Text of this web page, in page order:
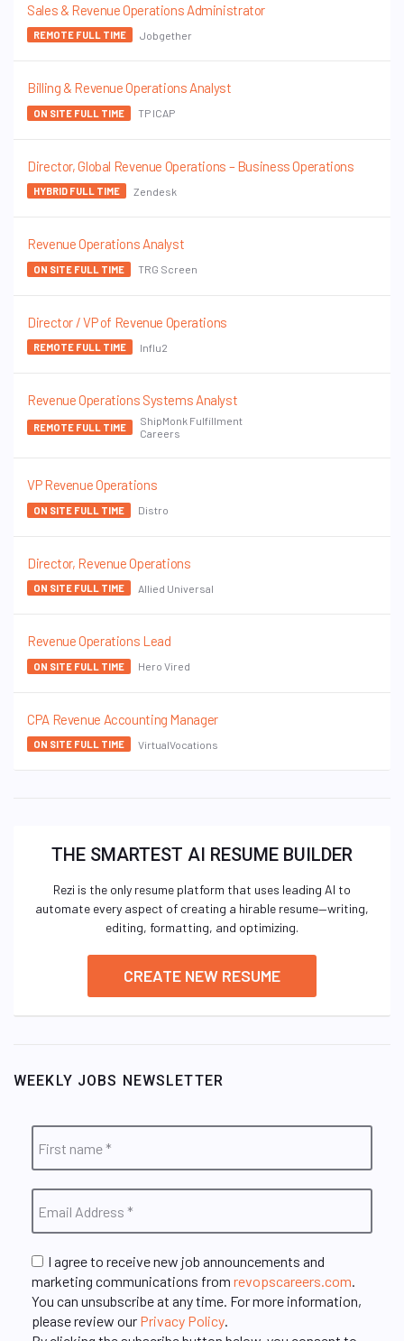
Sales & Revenue Operations Administrator
REMOTE FULL TIME Jobgether
Billing & Revenue Operations Analyst
ON SITE FULL TIME TP ICAP
Director, Global Revenue Operations – Business Operations
HYBRID FULL TIME Zendesk
Revenue Operations Analyst
ON SITE FULL TIME TRG Screen
Director / VP of Revenue Operations
REMOTE FULL TIME Influ2
Revenue Operations Systems Analyst
REMOTE FULL TIME
ShipMonk Fulfillment
Careers
VP Revenue Operations
ON SITE FULL TIME Distro
Director, Revenue Operations
ON SITE FULL TIME Allied Universal
Revenue Operations Lead
ON SITE FULL TIME Hero Vired
CPA Revenue Accounting Manager
ON SITE FULL TIME VirtualVocations
THE SMARTEST AI RESUME BUILDER
Rezi is the only resume platform that uses leading AI to
automate every aspect of creating a hirable resume—writing,
editing, formatting, and optimizing.
CREATE NEW RESUME
WEEKLY JOBS NEWSLETTER
I agree to receive new job announcements and
marketing communications from revopscareers.com.
You can unsubscribe at any time. For more information,
please review our Privacy Policy.